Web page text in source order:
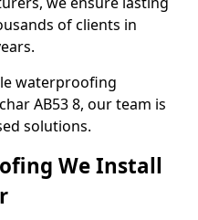
of clients in
waterproofing
AB53 8, our team is
solutions.
We Install